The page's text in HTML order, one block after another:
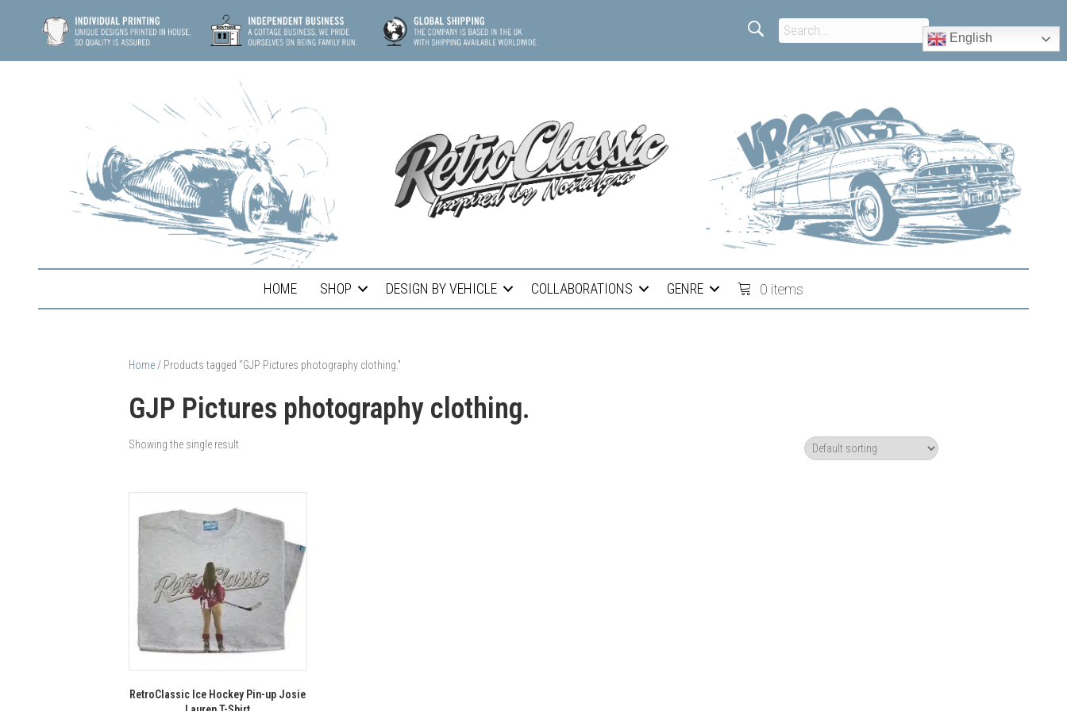
English
HOME SHOP DESIGN BY VEHICLE COLLABORATIONS GENRE 0 items
Home / Products tagged “GJP Pictures photography clothing.”
GJP Pictures photography clothing.
Showing the single result
RetroClassic Ice Hockey Pin-up Josie